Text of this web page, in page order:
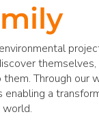
themselves,
Through our
a
world.